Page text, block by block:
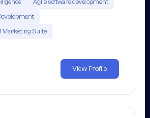
Agile software development
Marketing Suite
View Profile